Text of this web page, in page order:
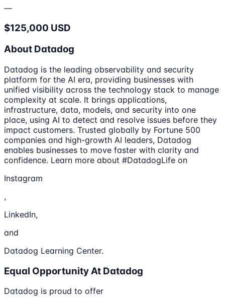
—
$125,000 USD
About Datadog
Datadog is the leading observability and security
platform for the AI era, providing businesses with
unified visibility across the technology stack to manage
complexity at scale. It brings applications,
infrastructure, data, models, and security into one
place, using AI to detect and resolve issues before they
impact customers. Trusted globally by Fortune 500
companies and high-growth AI leaders, Datadog
enables businesses to move faster with clarity and
confidence. Learn more about #DatadogLife on
Instagram
,
LinkedIn,
and
Datadog Learning Center.
Equal Opportunity At Datadog
Datadog is proud to offer